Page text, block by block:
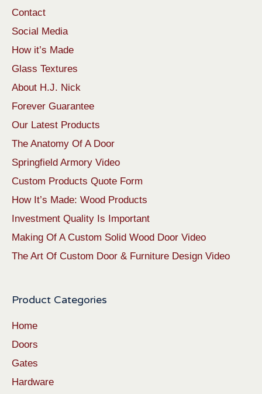
Contact
Social Media
How it’s Made
Glass Textures
About H.J. Nick
Forever Guarantee
Our Latest Products
The Anatomy Of A Door
Springfield Armory Video
Custom Products Quote Form
How It’s Made: Wood Products
Investment Quality Is Important
Making Of A Custom Solid Wood Door Video
The Art Of Custom Door & Furniture Design Video
Product Categories
Home
Doors
Gates
Hardware